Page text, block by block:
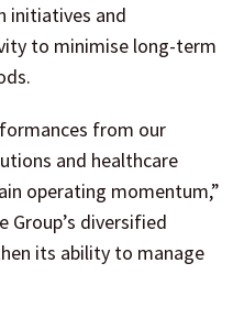
initiatives and
to minimise long-term
from our
and healthcare
operating momentum,”
Group’s diversified
its ability to manage